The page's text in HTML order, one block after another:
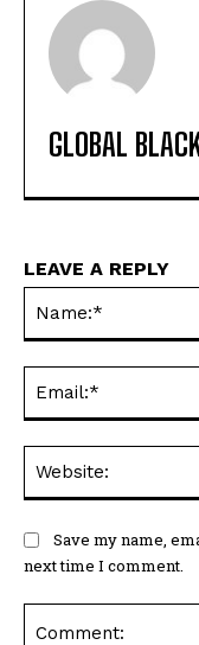
GLOBAL
LEAVE A REPLY
Save my name,
next time I comment.